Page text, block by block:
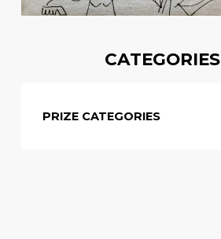
CATEGORIES
PRIZE CATEGORIES